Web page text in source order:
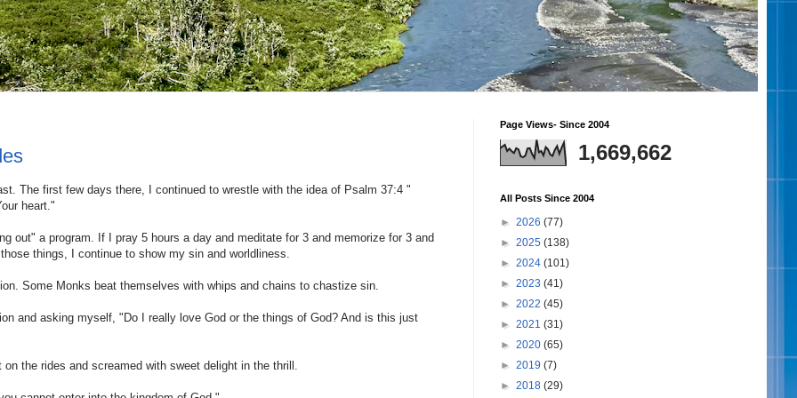
The first few days there, I continued to wrestle with the idea of Psalm 37:4 "
heart."
out" a program. If I pray 5 hours a day and meditate for 3 and memorize for 3 and
things, I continue to show my sin and worldliness.
Some Monks beat themselves with whips and chains to chastize sin.
and asking myself, "Do I really love God or the things of God? And is this just
the rides and screamed with sweet delight in the thrill.
Page Views- Since 2004
1,669,662
All Posts Since 2004
► 2026 (77)
► 2025 (138)
► 2024 (101)
► 2023 (41)
► 2022 (45)
► 2021 (31)
► 2020 (65)
► 2019 (7)
► 2018 (29)